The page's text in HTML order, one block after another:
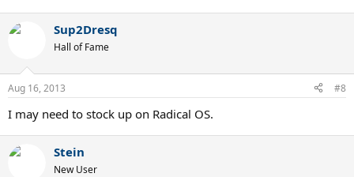
Sup2Dresq
Hall of Fame
Aug 16, 2013 #8
I may need to stock up on Radical OS.
Stein
New User